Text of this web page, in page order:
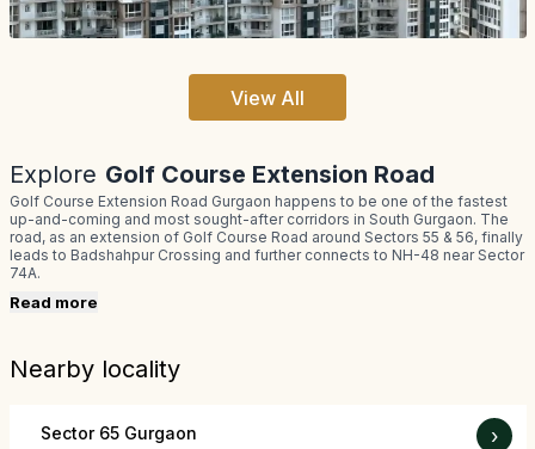
View All
Explore Golf Course Extension Road
Golf Course Extension Road Gurgaon happens to be one of the fastest
up-and-coming and most sought-after corridors in South Gurgaon. The
road, as an extension of Golf Course Road around Sectors 55 & 56, finally
leads to Badshahpur Crossing and further connects to NH-48 near Sector
74A.
Read more
Nearby locality
Sector 65 Gurgaon ›